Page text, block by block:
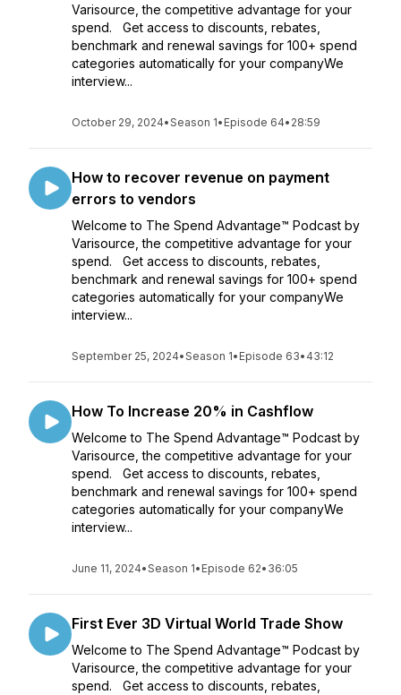
Varisource, the competitive advantage for your
spend. Get access to discounts, rebates,
benchmark and renewal savings for 100+ spend
categories automatically for your companyWe
interview...
October 29, 2024•Season 1• Episode 64• 28:59
How to recover revenue on payment
errors to vendors
Welcome to The Spend Advantage™ Podcast by
Varisource, the competitive advantage for your
spend. Get access to discounts, rebates,
benchmark and renewal savings for 100+ spend
categories automatically for your companyWe
interview...
September 25, 2024•Season 1• Episode 63• 43:12
How To Increase 20% in Cashflow
Welcome to The Spend Advantage™ Podcast by
Varisource, the competitive advantage for your
spend. Get access to discounts, rebates,
benchmark and renewal savings for 100+ spend
categories automatically for your companyWe
interview...
June 11, 2024•Season 1• Episode 62• 36:05
First Ever 3D Virtual World Trade Show
Welcome to The Spend Advantage™ Podcast by
Varisource, the competitive advantage for your
spend. Get access to discounts, rebates,